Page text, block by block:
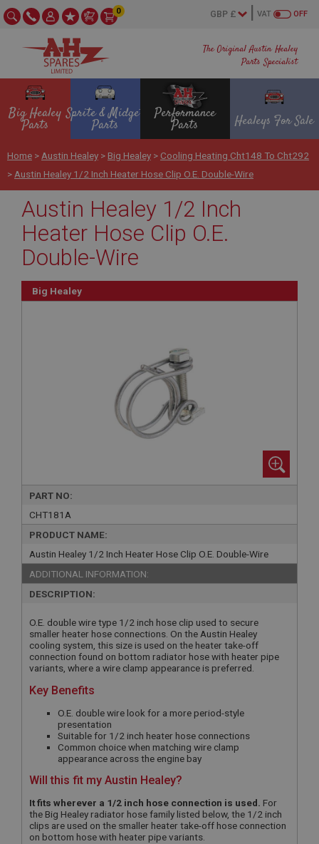
The Original Austin Healey
Parts Specialist
OFF
VAT
0
Big Healey
Parts
Sprite & Midget
Parts
Performance
Parts Healeys For Sale
Home > Austin Healey > Big Healey > Cooling Heating Cht148 To Cht292
> Austin Healey 1/2 Inch Heater Hose Clip O.E. Double-Wire
Austin Healey 1/2 Inch
Heater Hose Clip O.E.
Double-Wire
Big Healey
PART NO:
CHT181A
PRODUCT NAME:
Austin Healey 1/2 Inch Heater Hose Clip O.E. Double-Wire
ADDITIONAL INFORMATION:
DESCRIPTION:
O.E. double wire type 1/2 inch hose clip used to secure
smaller heater hose connections. On the Austin Healey
cooling system, this size is used on the heater take-off
connection found on bottom radiator hose with heater pipe
variants, where a wire clamp appearance is preferred.
Key Benefits
O.E. double wire look for a more period-style
presentation
Suitable for 1/2 inch heater hose connections
Common choice when matching wire clamp
appearance across the engine bay
Will this fit my Austin Healey?
It fits wherever a 1/2 inch hose connection is used. For
the Big Healey radiator hose family listed below, the 1/2 inch
clips are used on the smaller heater take-off hose connection
on bottom hose with heater pipe variants.